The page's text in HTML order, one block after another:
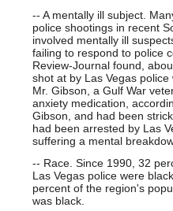
-- A mentally ill subject.
police shootings in recent
involved mentally ill
failing to respond to police
Review-Journal found,
shot at by Las Vegas
Mr. Gibson, a Gulf War
anxiety medication,
Gibson, and had been
had been arrested by Las
suffering a mental
-- Race. Since 1990, 32
Las Vegas police were
percent of the region's
was black.